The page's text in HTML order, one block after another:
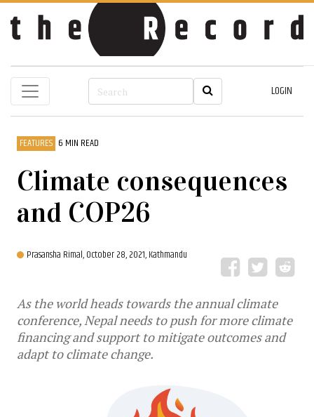
LOGIN
FEATURES 6 MIN READ
Climate consequences
and COP26
Prasansha Rimal,October 28, 2021, Kathmandu
As the world heads towards the annual climate
conference, Nepal needs to push for more climate
financing and support to mitigate outcomes and
adapt to climate change.